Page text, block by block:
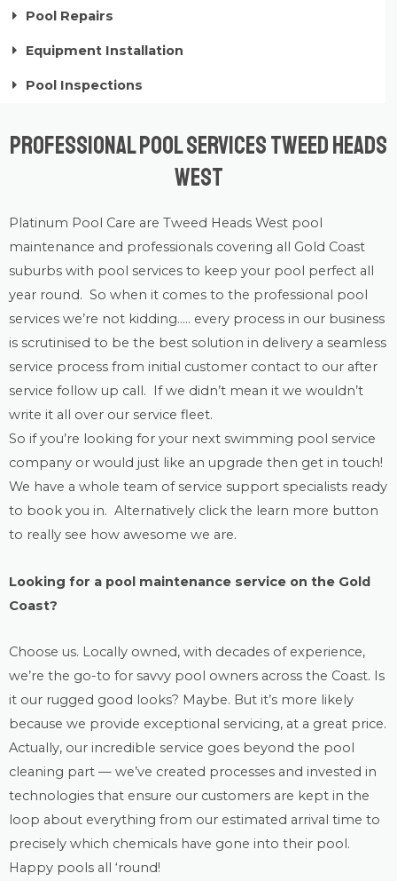
Pool Repairs
Equipment Installation
Pool Inspections
Professional Pool Services Tweed Heads
West
Platinum Pool Care are Tweed Heads West pool
maintenance and professionals covering all Gold Coast
suburbs with pool services to keep your pool perfect all
year round. So when it comes to the professional pool
services we’re not kidding….. every process in our business
is scrutinised to be the best solution in delivery a seamless
service process from initial customer contact to our after
service follow up call. If we didn’t mean it we wouldn’t
write it all over our service fleet.
So if you’re looking for your next swimming pool service
company or would just like an upgrade then get in touch!
We have a whole team of service support specialists ready
to book you in. Alternatively click the learn more button
to really see how awesome we are.
Looking for a pool maintenance service on the Gold
Coast?
Choose us. Locally owned, with decades of experience,
we’re the go-to for savvy pool owners across the Coast. Is
it our rugged good looks? Maybe. But it’s more likely
because we provide exceptional servicing, at a great price.
Actually, our incredible service goes beyond the pool
cleaning part — we’ve created processes and invested in
technologies that ensure our customers are kept in the
loop about everything from our estimated arrival time to
precisely which chemicals have gone into their pool.
Happy pools all ‘round!